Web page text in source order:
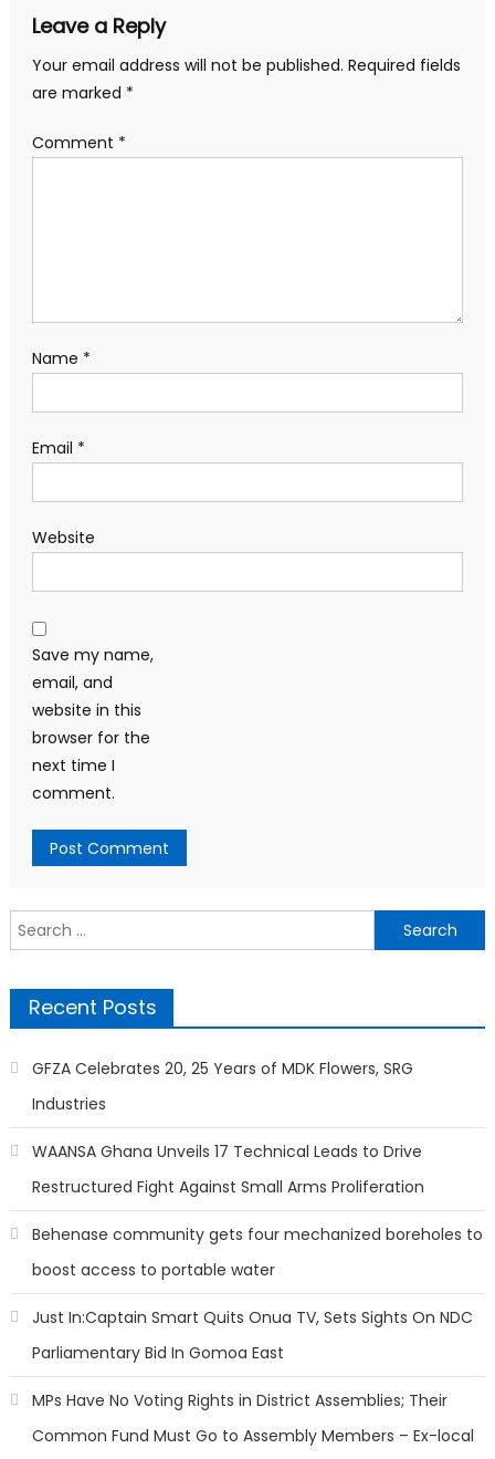
Leave a Reply
Your email address will not be published. Required fields
are marked *
Comment *
Name *
Email *
Website
Save my name,
email, and
website in this
browser for the
next time I
comment.
Search
for:
Recent Posts
GFZA Celebrates 20, 25 Years of MDK Flowers, SRG
Industries
WAANSA Ghana Unveils 17 Technical Leads to Drive
Restructured Fight Against Small Arms Proliferation
Behenase community gets four mechanized boreholes to
boost access to portable water
Just In:Captain Smart Quits Onua TV, Sets Sights On NDC
Parliamentary Bid In Gomoa East
MPs Have No Voting Rights in District Assemblies; Their
Common Fund Must Go to Assembly Members – Ex-local